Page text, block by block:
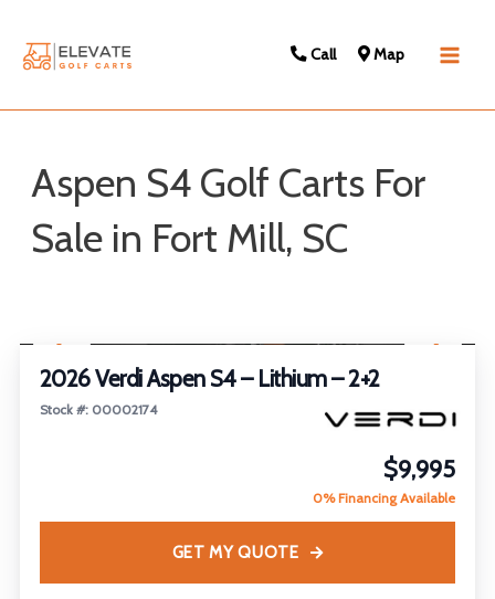
Call Map
Aspen S4 Golf Carts For
Sale in Fort Mill, SC
by:
2026 Verdi Aspen S4 – Lithium – 2+2
Stock #: 00002174
$9,995
0% Financing Available
GET MY QUOTE